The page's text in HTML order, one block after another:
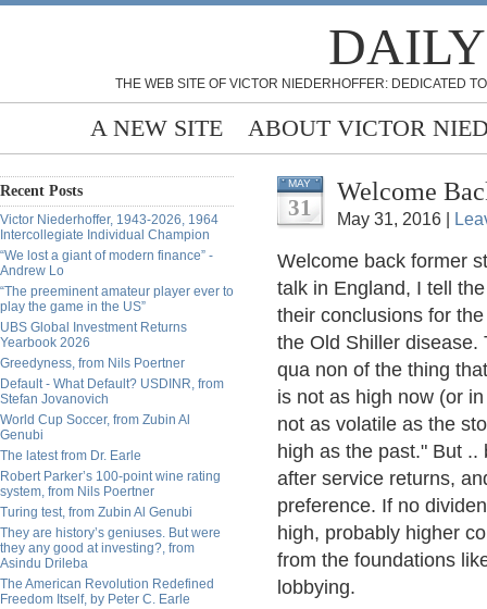
THE WEB SITE OF VICTOR NIEDERHOFFER: DEDICATED
A NEW SITE ABOUT VICTOR
Recent Posts
Victor Niederhoffer, 1943-2026, 1964
Intercollegiate Individual Champion
“We lost a giant of modern finance” -
Andrew Lo
“The preeminent amateur player ever to
play the game in the US”
UBS Global Investment Returns
Yearbook 2026
Greedyness, from Nils Poertner
Default - What Default? USDINR, from
Stefan Jovanovich
World Cup Soccer, from Zubin Al
Genubi
The latest from Dr. Earle
Robert Parker’s 100-point wine rating
system, from Nils Poertner
Turing test, from Zubin Al Genubi
They are history’s geniuses. But were
they any good at investing?, from
Asindu Drileba
The American Revolution Redefined
Freedom Itself, by Peter C. Earle
MAY
31
Welcome
May 31, 2016 |
Welcome back former
talk in England, I tell
their conclusions for
the Old Shiller disease.
qua non of the thing
is not as high now (or
not as volatile as the
high as the past." But
after service returns,
preference. If no
high, probably higher
from the foundations
lobbying.